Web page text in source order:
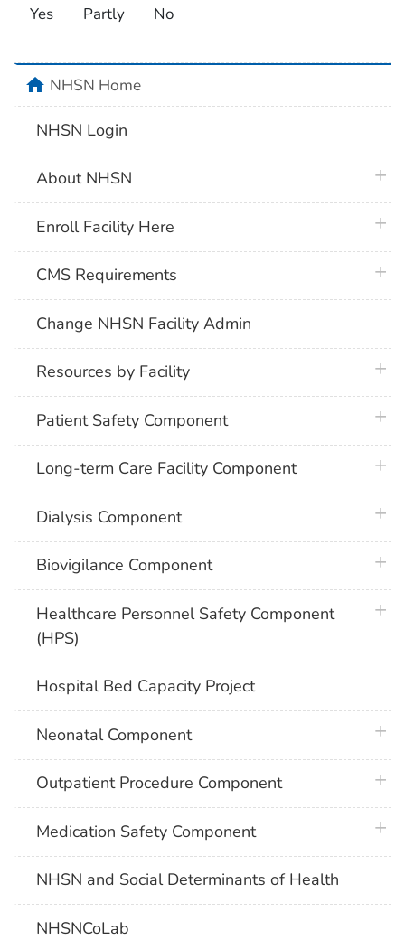
Yes Partly No
homeNHSN Home
NHSN Login
About NHSN
Enroll Facility Here
CMS Requirements
Change NHSN Facility Admin
Resources by Facility
Patient Safety Component
Long-term Care Facility Component
Dialysis Component
Biovigilance Component
Healthcare Personnel Safety Component
(HPS)
Hospital Bed Capacity Project
Neonatal Component
Outpatient Procedure Component
Medication Safety Component
NHSN and Social Determinants of Health
NHSNCoLab